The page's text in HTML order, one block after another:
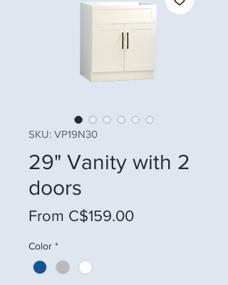
SKU: VP19N30
29" Vanity with 2
doors
From C$159.00Sale Price
Color *